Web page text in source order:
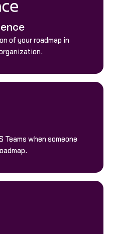
of your roadmap in
Teams when someone